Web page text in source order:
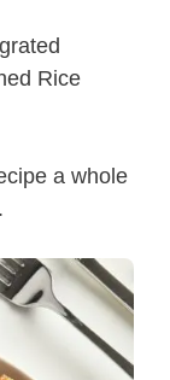
Rice
a whole